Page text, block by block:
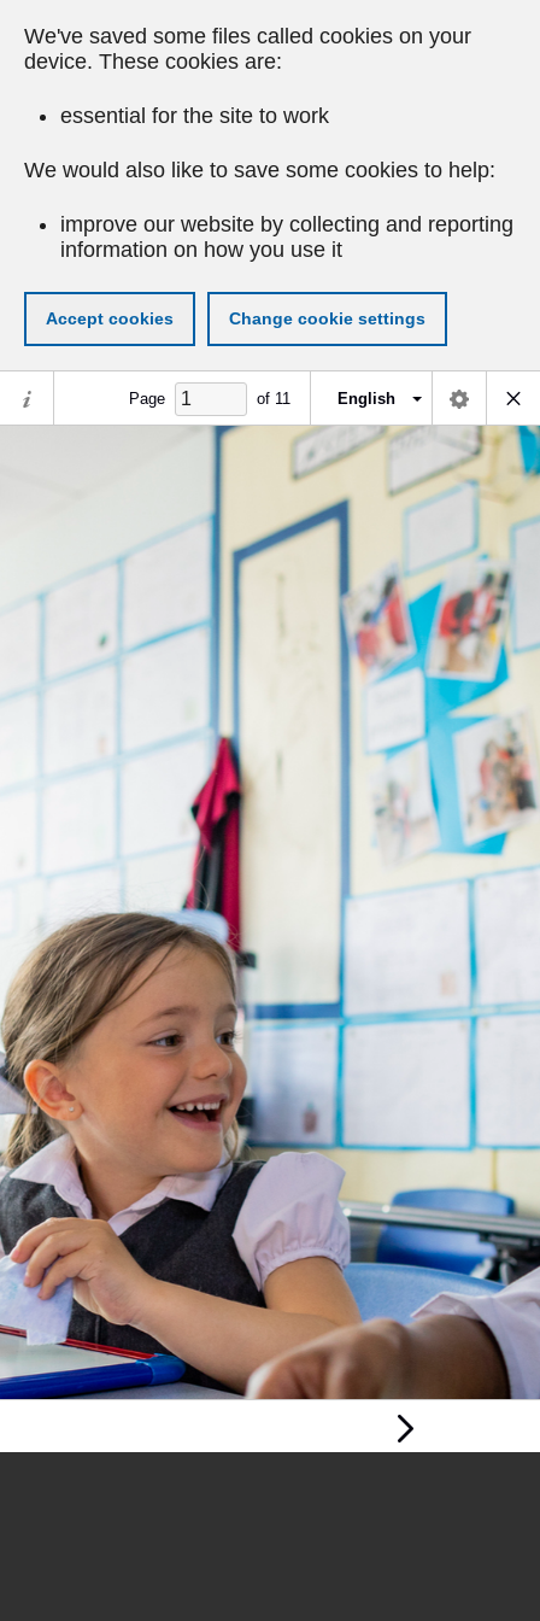
We've saved some files called cookies on your
device. These cookies are:
essential for the site to work
We would also like to save some cookies to help:
improve our website by collecting and reporting
information on how you use it
Accept cookies Change cookie settings
Page of 11 English
Next Page